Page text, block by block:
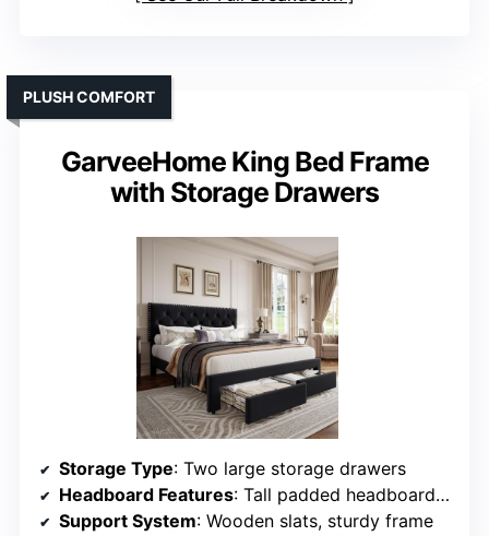
GarveeHome King Bed Frame
with Storage Drawers
PLUSH COMFORT
Storage Type: Two large storage drawers
Headboard Features: Tall padded headboard, tufted, nailhead trim
Support System: Wooden slats, sturdy frame